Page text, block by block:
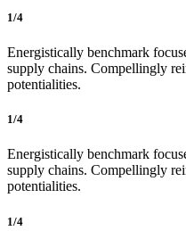
1/4
Energistically benchmark
supply chains. Compellingly
potentialities.
1/4
Energistically benchmark
supply chains. Compellingly
potentialities.
1/4